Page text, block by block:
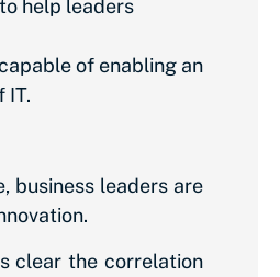
help leaders
of enabling an
IT.
business leaders are
clear the correlation